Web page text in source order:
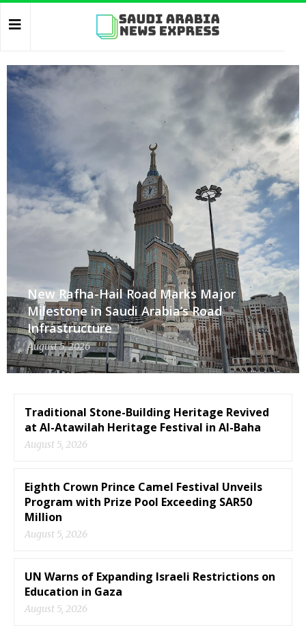
New Rafha-Hail Road Marks Major
Milestone in Saudi Arabia’s Road
Infrastructure
August 5, 2026
Traditional Stone-Building Heritage Revived
at Al-Atawilah Heritage Festival in Al-Baha
August 5, 2026
Eighth Crown Prince Camel Festival Unveils
Program with Prize Pool Exceeding SAR50
Million
August 5, 2026
UN Warns of Expanding Israeli Restrictions on
Education in Gaza
August 5, 2026